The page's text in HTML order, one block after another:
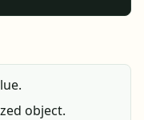
object.